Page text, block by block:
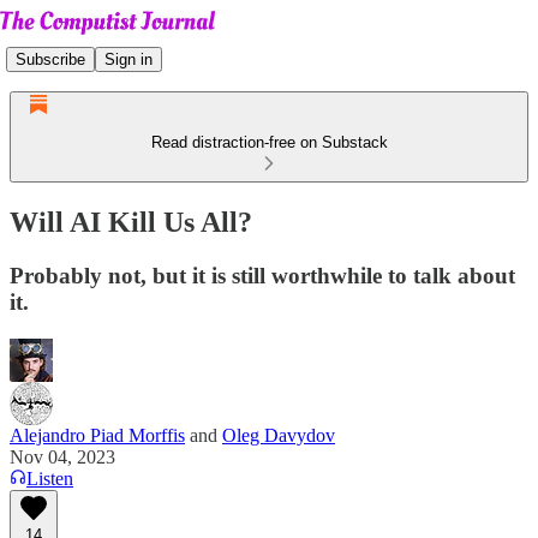
Subscribe Sign in
Read distraction-free on Substack
Will AI Kill Us All?
Probably not, but it is still worthwhile to talk about
it.
Alejandro Piad Morffis and Oleg Davydov
Nov 04, 2023
Listen